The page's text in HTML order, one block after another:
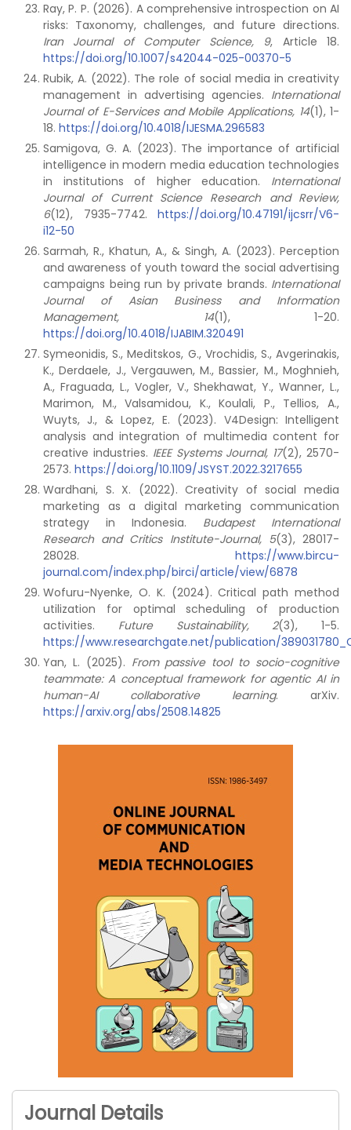
Ray, P. P. (2026). A comprehensive introspection on AI
risks: Taxonomy, challenges, and future directions.
Iran Journal of Computer Science, 9, Article 18.
https://doi.org/10.1007/s42044-025-00370-5
Rubik, A. (2022). The role of social media in creativity
management in advertising agencies. International
Journal of E-Services and Mobile Applications, 14(1), 1-
18. https://doi.org/10.4018/IJESMA.296583
Samigova, G. A. (2023). The importance of artificial
intelligence in modern media education technologies
in institutions of higher education. International
Journal of Current Science Research and Review,
6(12), 7935-7742. https://doi.org/10.47191/ijcsrr/V6-
i12-50
Sarmah, R., Khatun, A., & Singh, A. (2023). Perception
and awareness of youth toward the social advertising
campaigns being run by private brands. International
Journal of Asian Business and Information
Management, 14(1), 1-20.
https://doi.org/10.4018/IJABIM.320491
Symeonidis, S., Meditskos, G., Vrochidis, S., Avgerinakis,
K., Derdaele, J., Vergauwen, M., Bassier, M., Moghnieh,
A., Fraguada, L., Vogler, V., Shekhawat, Y., Wanner, L.,
Marimon, M., Valsamidou, K., Koulali, P., Tellios, A.,
Wuyts, J., & Lopez, E. (2023). V4Design: Intelligent
analysis and integration of multimedia content for
creative industries. IEEE Systems Journal, 17(2), 2570-
2573. https://doi.org/10.1109/JSYST.2022.3217655
Wardhani, S. X. (2022). Creativity of social media
marketing as a digital marketing communication
strategy in Indonesia. Budapest International
Research and Critics Institute-Journal, 5(3), 28017-
28028. https://www.bircu-
journal.com/index.php/birci/article/view/6878
Wofuru-Nyenke, O. K. (2024). Critical path method
utilization for optimal scheduling of production
activities. Future Sustainability, 2(3), 1-5.
https://www.researchgate.net/publication/
Yan, L. (2025). From passive tool to socio-cognitive
teammate: A conceptual framework for agentic AI in
human-AI collaborative learning. arXiv.
https://arxiv.org/abs/2508.14825
Journal Details